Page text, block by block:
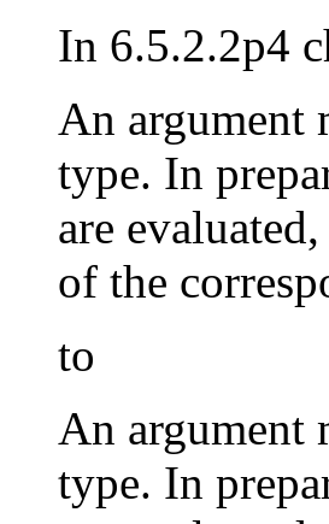
In 6.5.2.2p4
An argument
type. In
are
of the
to
An argument
type. In